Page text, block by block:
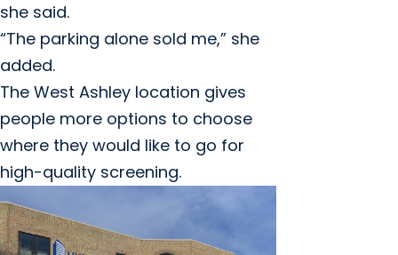
she said.
“The parking alone sold me,” she
added.
The West Ashley location gives
people more options to choose
where they would like to go for
high-quality screening.